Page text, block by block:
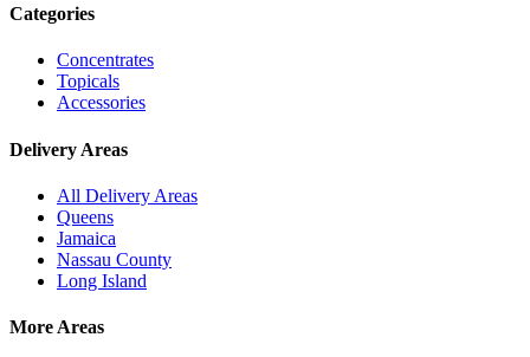
Categories
Concentrates
Topicals
Accessories
Delivery Areas
All Delivery Areas
Queens
Jamaica
Nassau County
Long Island
More Areas